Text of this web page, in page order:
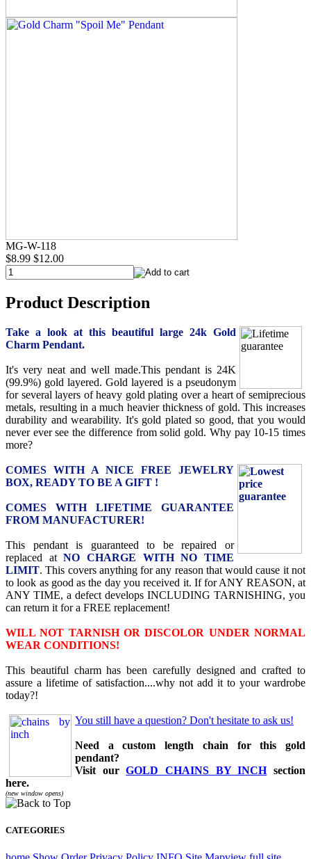
MG-W-118
$8.99 $12.00
Product Description
Take a look at this beautiful large 24k Gold
Charm Pendant.
It's very neat and well made.This pendant is 24K
(99.9%) gold layered. Gold layered is a pseudonym
for several layers of heavy gold plating over a heart of semiprecious
metals, resulting in a much heavier thickness of gold. This increases
durability and wearability. It's gold plated so good, that you would
never ever see the difference from solid gold. Why pay 10-15 times
more?
COMES WITH A NICE FREE JEWELRY
BOX, READY TO BE A GIFT !
COMES WITH LIFETIME GUARANTEE
FROM MANUFACTURER!
This pendant is guaranteed to be repaired or
replaced atNO CHARGE WITH NO TIME
LIMIT. This covers anything for any reason that would cause it not
to look as good as the day you received it. If for ANY REASON, at
ANY TIME, a defect develops INCLUDING TARNISHING, you
can return it for a FREE replacement!
WILL NOT TARNISH OR DISCOLOR UNDER NORMAL
WEAR CONDITIONS!
This beautiful charm has been carefully designed and crafted to
assure a lifetime of satisfaction....why not add it to your wardrobe
today?!
You still have a question? Don't hesitate to ask us!
Need a custom length chain for this gold
pendant?
Visit ourGOLD CHAINS BY INCHsection
here.
(new window opens)
CATEGORIES